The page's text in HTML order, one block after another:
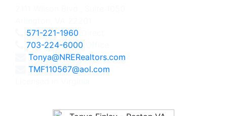
571-221-1960
703-224-6000
Tonya@NRERealtors.com
TMF110567@aol.com